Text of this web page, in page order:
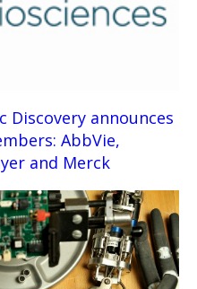
Discovery announces
AbbVie,
and Merck